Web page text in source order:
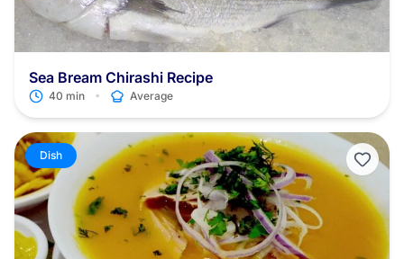
Sea Bream Chirashi Recipe
40 min • Average
Dish